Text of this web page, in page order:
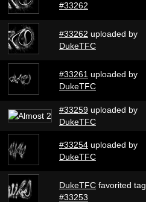
#33262
#33262 uploaded by
DukeTFC
#33261 uploaded by
DukeTFC
#33259 uploaded by
DukeTFC
#33254 uploaded by
DukeTFC
DukeTFC favorited tag
#33253